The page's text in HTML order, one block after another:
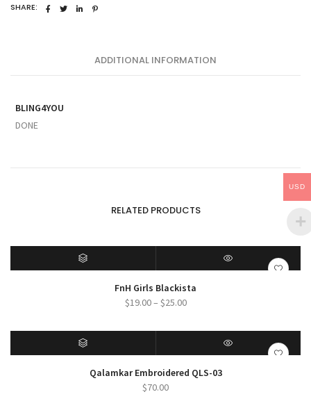
SHARE:
ADDITIONAL INFORMATION
BLING4YOU
DONE
RELATED PRODUCTS
FnH Girls Blackista
$19.00– $25.00Price
$19.00
SELECT OPTIONS QUICK VIEW
Qalamkar Embroidered QLS-03
$70.00
USD